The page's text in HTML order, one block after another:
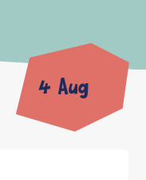
4 Aug